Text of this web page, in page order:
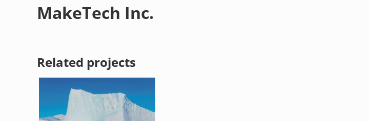
MakeTech Inc.
Related projects